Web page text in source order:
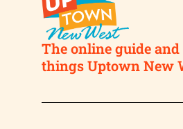
The online guide
things Uptown New